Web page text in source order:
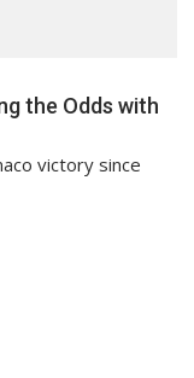
the Odds with
victory since